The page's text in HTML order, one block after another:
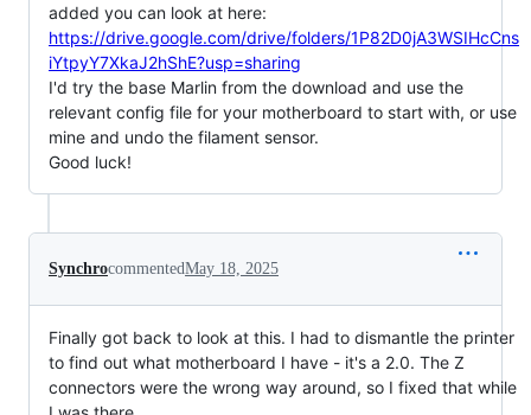
added you can look at here:
https://drive.google.com/drive/folders/1P82D0jA3WSIHcCns
iYtpyY7XkaJ2hShE?usp=sharing
I'd try the base Marlin from the download and use the
relevant config file for your motherboard to start with, or use
mine and undo the filament sensor.
Good luck!
SynchrocommentedMay 18, 2025
Finally got back to look at this. I had to dismantle the printer
to find out what motherboard I have - it's a 2.0. The Z
connectors were the wrong way around, so I fixed that while